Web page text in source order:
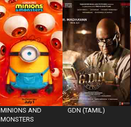
MINIONS AND
MONSTERS
GDN (TAMIL)